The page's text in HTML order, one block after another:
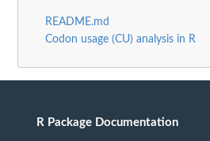
README.md
Codon usage (CU) analysis in R
R Package Documentation